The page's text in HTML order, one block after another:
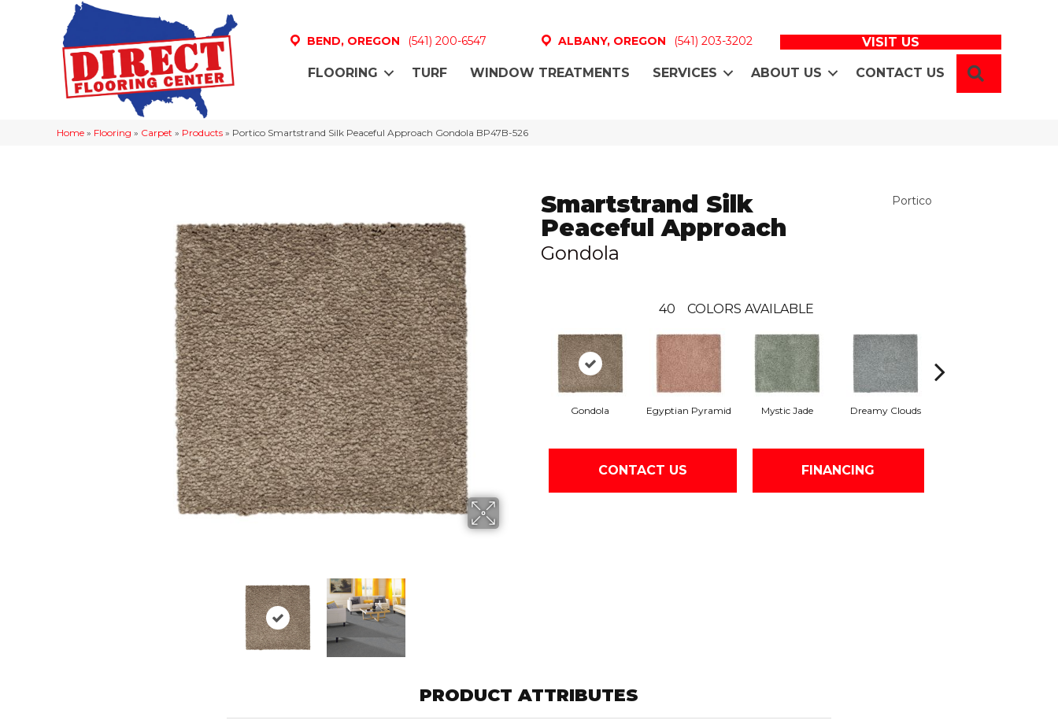
BEND, OREGON (541) 200-6547 ALBANY, OREGON (541) 203-3202 VISIT US
FLOORING TURF WINDOW TREATMENTS SERVICES ABOUT US CONTACT US
Home » Flooring » Carpet » Products » Portico Smartstrand Silk Peaceful Approach Gondola BP47B-526
Smartstrand Silk
Peaceful Approach
Gondola
Portico
40 COLORS AVAILABLE
Gondola Egyptian Pyramid Mystic Jade Dreamy Clouds
CONTACT US FINANCING
PRODUCT ATTRIBUTES